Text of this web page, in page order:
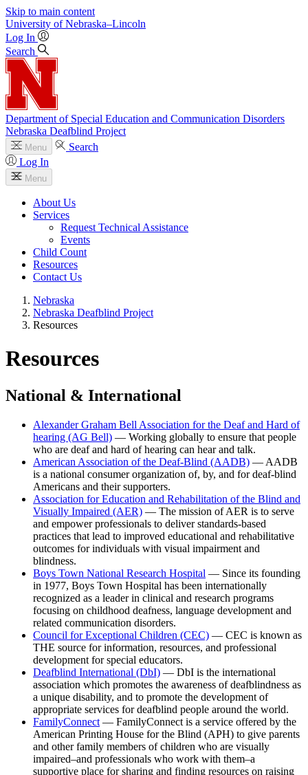
Skip to main content
University of Nebraska–Lincoln
Log In
Search
Department of Special Education and Communication Disorders
Nebraska Deafblind Project
Menu
Search
Log In
Menu
About Us
Services
Request Technical Assistance
Events
Child Count
Resources
Contact Us
Nebraska
Nebraska Deafblind Project
Resources
Resources
National & International
Alexander Graham Bell Association for the Deaf and Hard of
hearing (AG Bell) — Working globally to ensure that people
who are deaf and hard of hearing can hear and talk.
American Association of the Deaf-Blind (AADB) — AADB
is a national consumer organization of, by, and for deaf-blind
Americans and their supporters.
Association for Education and Rehabilitation of the Blind and
Visually Impaired (AER) — The mission of AER is to serve
and empower professionals to deliver standards-based
practices that lead to improved educational and rehabilitative
outcomes for individuals with visual impairment and
blindness.
Boys Town National Research Hospital — Since its founding
in 1977, Boys Town Hospital has been internationally
recognized as a leader in clinical and research programs
focusing on childhood deafness, language development and
related communication disorders.
Council for Exceptional Children (CEC) — CEC is known as
THE source for information, resources, and professional
development for special educators.
Deafblind International (DbI) — DbI is the international
association which promotes the awareness of deafblindness as
a unique disability, and to promote the development of
appropriate services for deafblind people around the world.
FamilyConnect — FamilyConnect is a service offered by the
American Printing House for the Blind (APH) to give parents
and other family members of children who are visually
impaired–and professionals who work with them–a
supportive place for sharing and finding resources on raising